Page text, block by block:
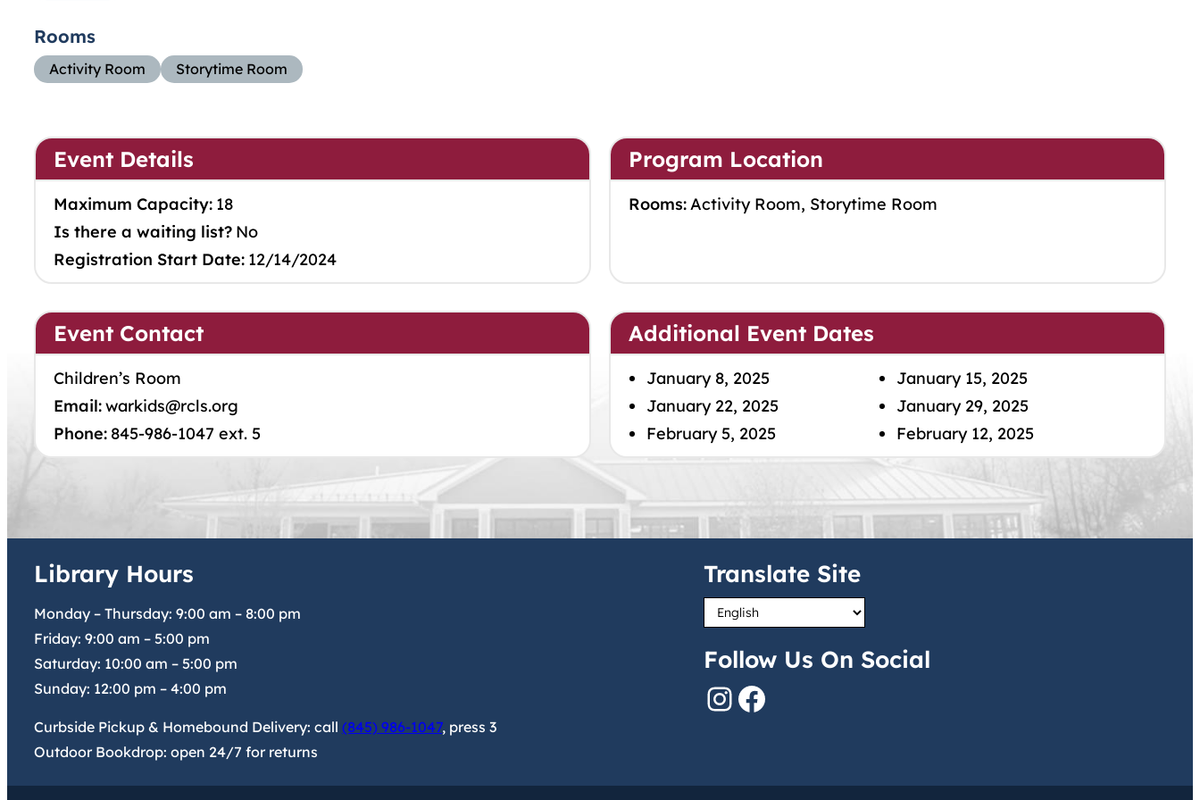
Rooms
Activity Room Storytime Room
Event Details
Maximum Capacity: 18
Is there a waiting list? No
Registration Start Date: 12/14/2024
Program Location
Rooms:Activity Room, Storytime Room
Event Contact
Children’s Room
Email:warkids@rcls.org
Phone: 845-986-1047 ext. 5
Additional Event Dates
January 8, 2025
January 15, 2025
January 22, 2025
January 29, 2025
February 5, 2025
February 12, 2025
Library Hours
Monday – Thursday: 9:00 am – 8:00 pm
Friday: 9:00 am – 5:00 pm
Saturday: 10:00 am – 5:00 pm
Sunday: 12:00 pm – 4:00 pm
Curbside Pickup & Homebound Delivery: call (845) 986-1047, press 3
Outdoor Bookdrop: open 24/7 for returns
Translate Site
Follow Us On Social
InstagramFacebook